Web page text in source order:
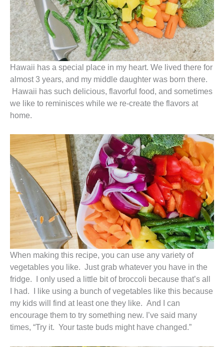
Hawaii has a special place in my heart. We lived there for
almost 3 years, and my middle daughter was born there.
Hawaii has such delicious, flavorful food, and sometimes
we like to reminisces while we re-create the flavors at
home.
When making this recipe, you can use any variety of
vegetables you like. Just grab whatever you have in the
fridge. I only used a little bit of broccoli because that’s all
I had. I like using a bunch of vegetables like this because
my kids will find at least one they like. And I can
encourage them to try something new. I’ve said many
times, “Try it. Your taste buds might have changed.”